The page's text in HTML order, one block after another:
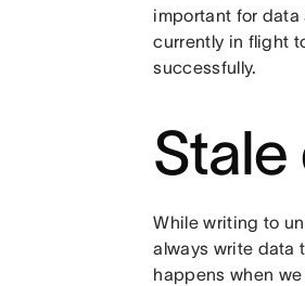
important for data
currently in flight
successfully.
Stale
While writing to
always write data
happens when